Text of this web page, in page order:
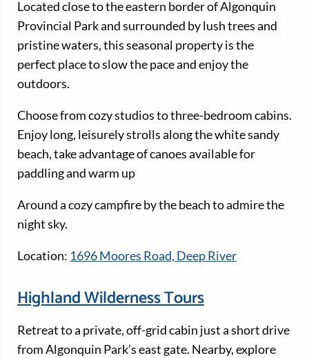
Located close to the eastern border of Algonquin
Provincial Park and surrounded by lush trees and
pristine waters, this seasonal property is the
perfect place to slow the pace and enjoy the
outdoors.
Choose from cozy studios to three-bedroom cabins.
Enjoy long, leisurely strolls along the white sandy
beach, take advantage of canoes available for
paddling and warm up
Around a cozy campfire by the beach to admire the
night sky.
Location: 1696 Moores Road, Deep River
Highland Wilderness Tours
Retreat to a private, off-grid cabin just a short drive
from Algonquin Park’s east gate. Nearby, explore